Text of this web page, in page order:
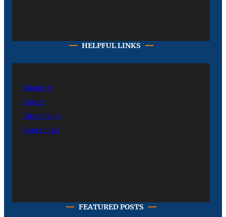
HELPFUL LINKS
About Us
Career
Advertising
Contact Us
FEATURED POSTS